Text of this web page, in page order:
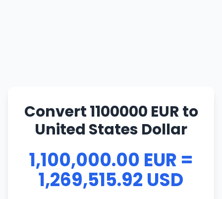
Convert 1100000 EUR to
United States Dollar
1,100,000.00 EUR =
1,269,515.92 USD